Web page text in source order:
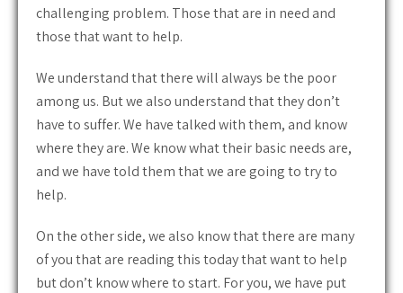
challenging problem. Those that are in need and
those that want to help.
We understand that there will always be the poor
among us. But we also understand that they don’t
have to suffer. We have talked with them, and know
where they are. We know what their basic needs are,
and we have told them that we are going to try to
help.
On the other side, we also know that there are many
of you that are reading this today that want to help
but don’t know where to start. For you, we have put